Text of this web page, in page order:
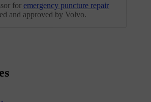
for emergency puncture repair
and approved by Volvo.